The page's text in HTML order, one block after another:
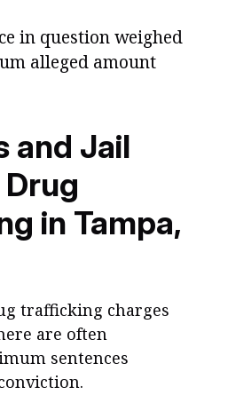
in question weighed
alleged amount
and Jail
in Tampa,
trafficking charges
are often
sentences